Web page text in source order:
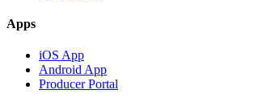
Apps
iOS App
Android App
Producer Portal